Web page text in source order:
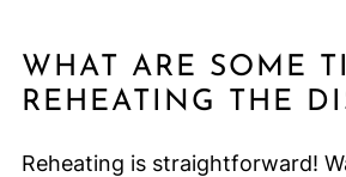
WHAT ARE SOME
REHEATING THE
Reheating is straightforward!